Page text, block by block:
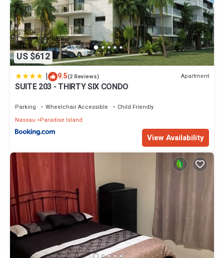
US $612
| 9.5(2 Reviews) Apartment
SUITE 203 - THIRTY SIX CONDO
Parking Wheelchair Accessible
Child Friendly
Nassau
Paradise Island
View Availability